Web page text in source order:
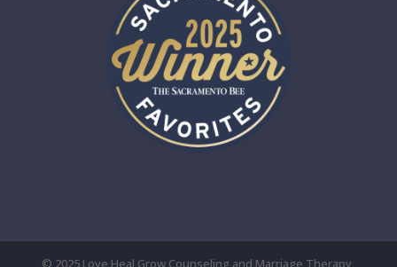
© 2025 Love Heal Grow Counseling and Marriage Therapy,